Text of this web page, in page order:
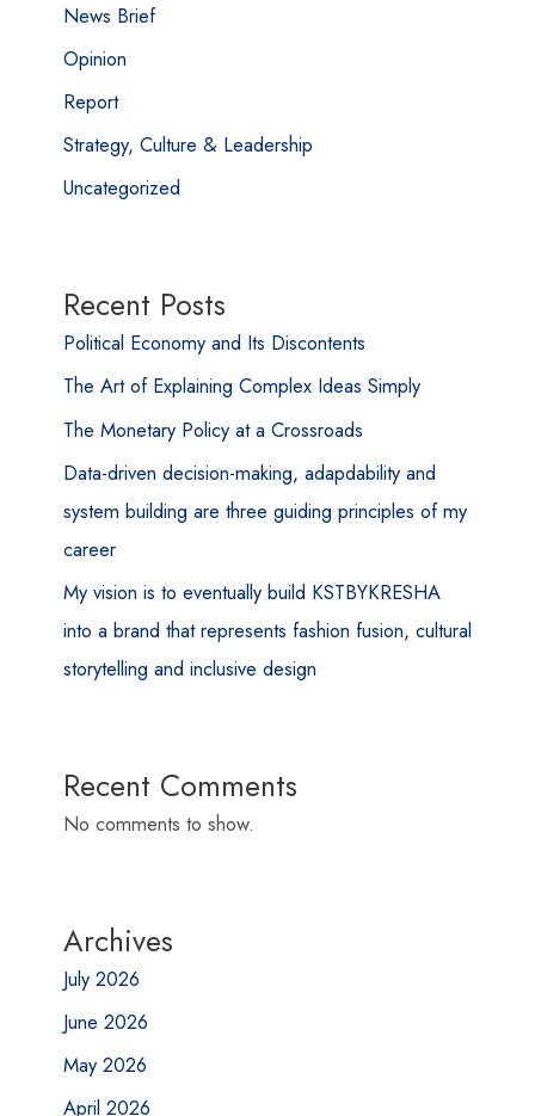
News Brief
Opinion
Report
Strategy, Culture & Leadership
Uncategorized
Recent Posts
Political Economy and Its Discontents
The Art of Explaining Complex Ideas Simply
The Monetary Policy at a Crossroads
Data-driven decision-making, adapdability and
system building are three guiding principles of my
career
My vision is to eventually build KSTBYKRESHA
into a brand that represents fashion fusion, cultural
storytelling and inclusive design
Recent Comments
No comments to show.
Archives
July 2026
June 2026
May 2026
April 2026